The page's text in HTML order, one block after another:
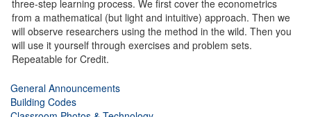
three-step learning process. We first cover the econometrics
from a mathematical (but light and intuitive) approach. Then we
will observe researchers using the method in the wild. Then you
will use it yourself through exercises and problem sets.
Repeatable for Credit.
General Announcements
Building Codes